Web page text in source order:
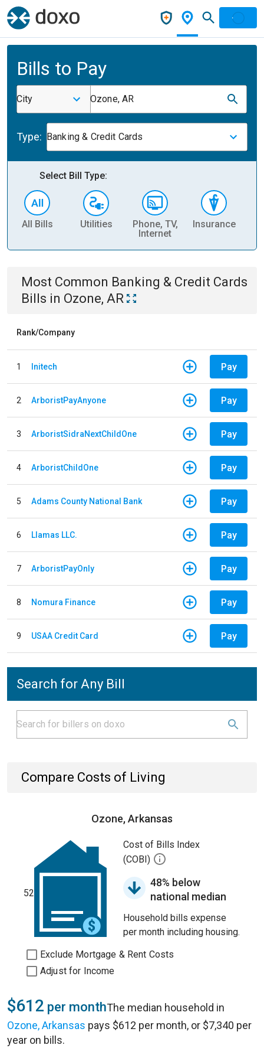
Bills to Pay
City Ozone, AR
Type: Banking & Credit Cards
Select Bill Type:
All Bills Utilities
Phone, TV,
Internet
Insurance
Most Common Banking & Credit Cards
Bills in Ozone, AR
Rank/Company
1 Initech Pay
2 ArboristPayAnyone Pay
3 ArboristSidraNextChildOne Pay
4 ArboristChildOne Pay
5 Adams County National Bank Pay
6 Llamas LLC. Pay
7 ArboristPayOnly Pay
8 Nomura Finance Pay
9 USAA Credit Card Pay
Search for Any Bill
Compare Costs of Living
Ozone, Arkansas
52
Cost of Bills Index
(COBI)
48% below
national median
Household bills expense
per month including housing.
Exclude Mortgage & Rent Costs
Adjust for Income
$612 per monthThe median household in
Ozone, Arkansas pays $612 per month, or $7,340 per
year on bills.